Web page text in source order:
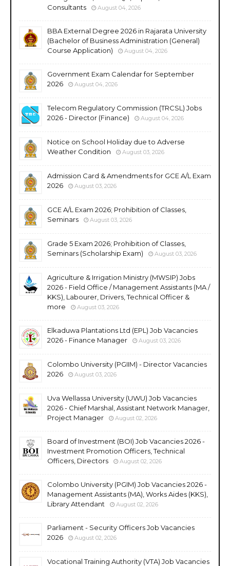
Consultants
August 04, 2026
BBA External Degree 2026 in Rajarata University
(Bachelor of Business Administration (General)
Course Application)
August 04, 2026
Government Exam Calendar for September
2026
August 04, 2026
Telecom Regulatory Commission (TRCSL) Jobs
2026 - Director (Finance)
August 04, 2026
Notice on School Holiday due to Adverse
Weather Condition
August 03, 2026
Admission Card & Amendments for GCE A/L Exam
2026
August 03, 2026
GCE A/L Exam 2026; Prohibition of Classes,
Seminars
August 03, 2026
Grade 5 Exam 2026; Prohibition of Classes,
Seminars (Scholarship Exam)
August 03, 2026
Agriculture & Irrigation Ministry (MWSIP) Jobs
2026 - Field Office / Management Assistants (MA /
KKS), Labourer, Drivers, Technical Officer &
more
August 03, 2026
Elkaduwa Plantations Ltd (EPL) Job Vacancies
2026 - Finance Manager
August 03, 2026
Colombo University (PGIIM) - Director Vacancies
2026
August 03, 2026
Uva Wellassa University (UWU) Job Vacancies
2026 - Chief Marshal, Assistant Network Manager,
Project Manager
August 02, 2026
Board of Investment (BOI) Job Vacancies 2026 -
Investment Promotion Officers, Technical
Officers, Directors
August 02, 2026
Colombo University (PGIM) Job Vacancies 2026 -
Management Assistants (MA), Works Aides (KKS),
Library Attendant
August 02, 2026
Parliament - Security Officers Job Vacancies
2026
August 02, 2026
Vocational Training Authority (VTA) Job Vacancies